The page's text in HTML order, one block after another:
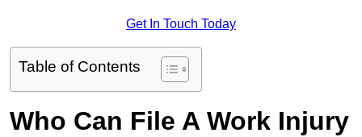
Get In Touch Today
Table of Contents
Who Can File A Work Injury